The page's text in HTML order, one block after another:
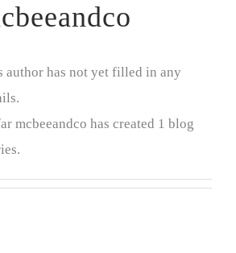
author has not yet filled in any
mcbeeandco has created 1 blog